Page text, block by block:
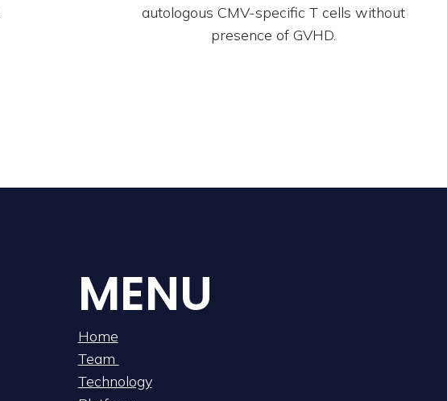
autologous CMV-specific T cells without
presence of GVHD.
MENU
Home
Team
Technology